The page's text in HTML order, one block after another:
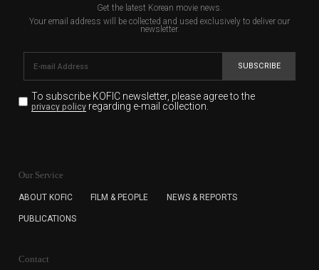
Get the latest Korean movie news.
Your email address will be collected and used exclusively to deliver our
newsletter.
SUBSCRIBE
To subscribe KOFIC newsletter, please agree to the
privacy policyregarding e-mail collection.
for the purpose of the newsletter delivery and will keep
subscription. The user has right to DENY the collection of
cannot subscribe to the KOFIC Newsletter.
Our Service
ABOUT KOFIC FILM & PEOPLE NEWS & REPORTS
PUBLICATIONS
Contact